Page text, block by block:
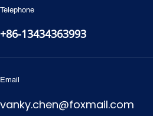
Telephone
+86-13434363993
Email
vanky.chen@foxmail.com